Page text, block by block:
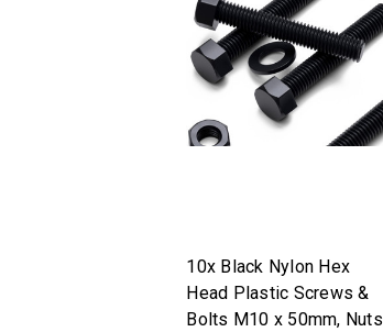
10x Black Nylon Hex
Head Plastic Screws &
Bolts M10 x 50mm, Nuts